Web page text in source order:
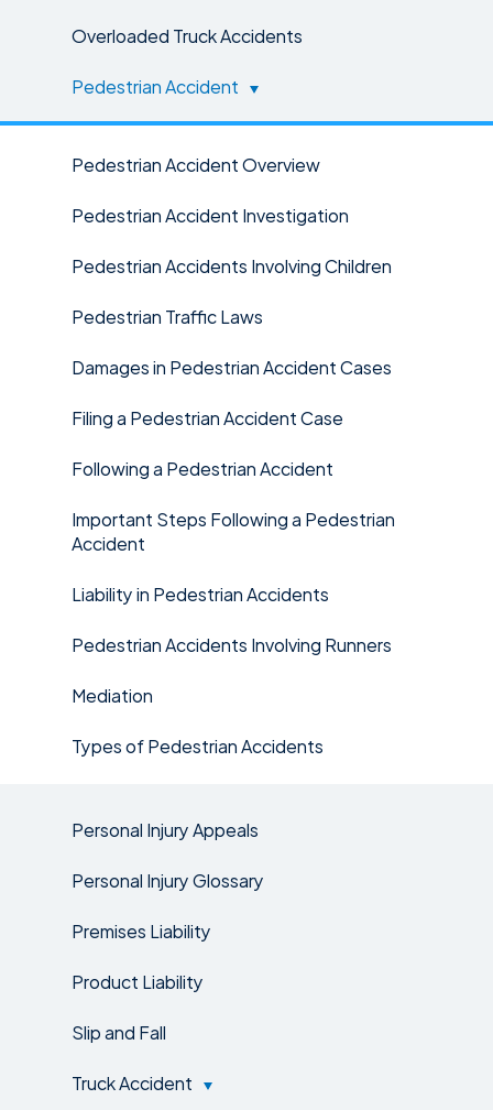
Overloaded Truck Accidents
Pedestrian Accident
Pedestrian Accident Overview
Pedestrian Accident Investigation
Pedestrian Accidents Involving Children
Pedestrian Traffic Laws
Damages in Pedestrian Accident Cases
Filing a Pedestrian Accident Case
Following a Pedestrian Accident
Important Steps Following a Pedestrian
Accident
Liability in Pedestrian Accidents
Pedestrian Accidents Involving Runners
Mediation
Types of Pedestrian Accidents
Personal Injury Appeals
Personal Injury Glossary
Premises Liability
Product Liability
Slip and Fall
Truck Accident